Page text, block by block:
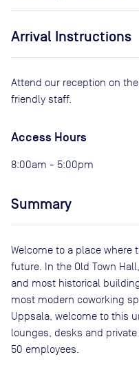
Arrival Instructions
Attend our reception on
friendly staff.
Access Hours
8:00am - 5:00pm
Summary
Welcome to a place
future. In the Old Town
and most historical
most modern coworking
Uppsala, welcome to this
lounges, desks and
50 employees.